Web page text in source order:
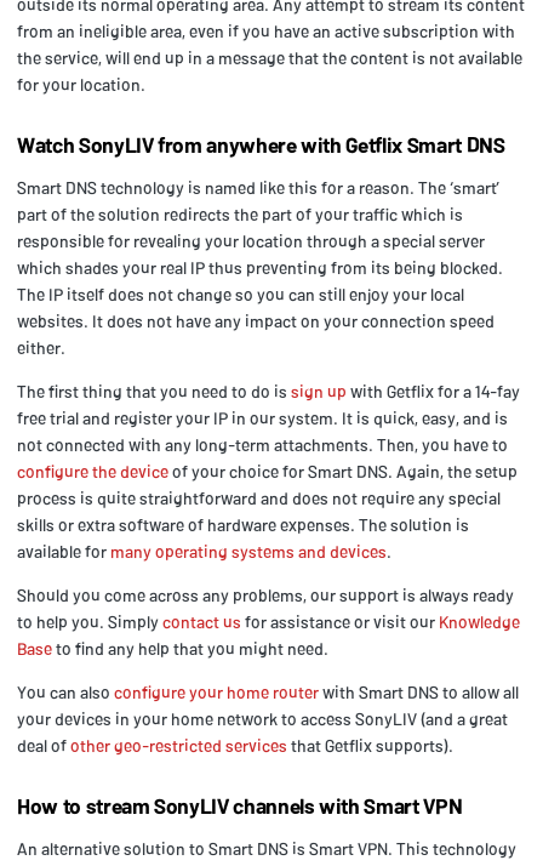
from an ineligible area, even if you have an active subscription with
the service, will end up in a message that the content is not available
for your location.
Watch SonyLIV from anywhere with Getflix Smart DNS
Smart DNS technology is named like this for a reason. The ‘smart’
part of the solution redirects the part of your traffic which is
responsible for revealing your location through a special server
which shades your real IP thus preventing from its being blocked.
The IP itself does not change so you can still enjoy your local
websites. It does not have any impact on your connection speed
either.
The first thing that you need to do is sign up with Getflix for a 14-fay
free trial and register your IP in our system. It is quick, easy, and is
not connected with any long-term attachments. Then, you have to
configure the deviceof your choice for Smart DNS. Again, the setup
process is quite straightforward and does not require any special
skills or extra software of hardware expenses. The solution is
available for many operating systems and devices.
Should you come across any problems, our support is always ready
to help you. Simplycontact us for assistance or visit our Knowledge
Baseto find any help that you might need.
You can also configure your home routerwith Smart DNS to allow all
your devices in your home network to access SonyLIV (and a great
deal ofother geo-restricted services that Getflix supports).
How to stream SonyLIV channels with Smart VPN
An alternative solution to Smart DNS is Smart VPN. This technology